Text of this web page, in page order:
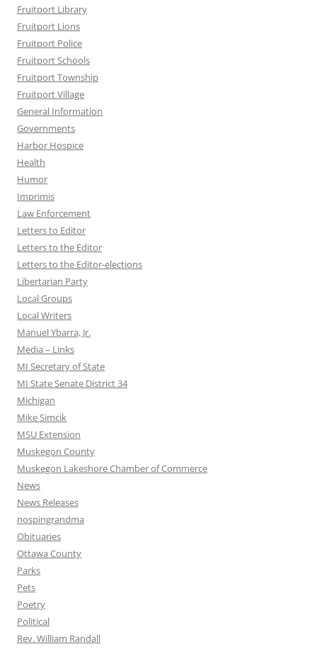
Fruitport Library
Fruitport Lions
Fruitport Police
Fruitport Schools
Fruitport Township
Fruitport Village
General Information
Governments
Harbor Hospice
Health
Humor
Imprimis
Law Enforcement
Letters to Editor
Letters to the Editor
Letters to the Editor-elections
Libertarian Party
Local Groups
Local Writers
Manuel Ybarra, Jr.
Media – Links
MI Secretary of State
MI State Senate District 34
Michigan
Mike Simcik
MSU Extension
Muskegon County
Muskegon Lakeshore Chamber of Commerce
News
News Releases
nospingrandma
Obituaries
Ottawa County
Parks
Pets
Poetry
Political
Rev. William Randall